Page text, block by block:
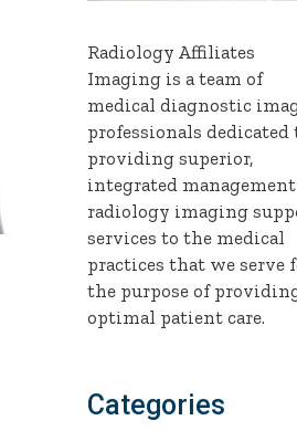
Radiology Affiliates
Imaging is a team of
medical diagnostic
professionals dedicated
providing superior,
integrated management
radiology imaging
services to the medical
practices that we serve
the purpose of
optimal patient care.
Categories